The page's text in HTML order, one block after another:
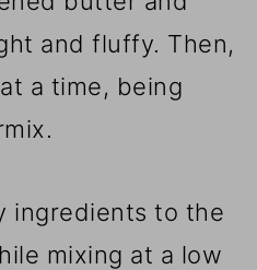
and fluffy. Then,
a time, being
ingredients to the
mixing at a low